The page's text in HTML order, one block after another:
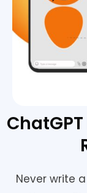
Never write